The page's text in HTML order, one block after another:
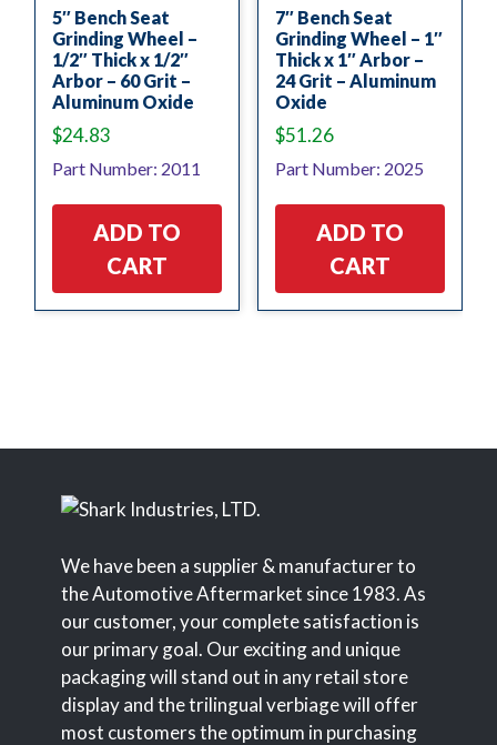
5″ Bench Seat
Grinding Wheel –
1/2″ Thick x 1/2″
Arbor – 60 Grit –
Aluminum Oxide
$24.83
Part Number: 2011
ADD TO
CART
7″ Bench Seat
Grinding Wheel – 1″
Thick x 1″ Arbor –
24 Grit – Aluminum
Oxide
$51.26
Part Number: 2025
ADD TO
CART
We have been a supplier & manufacturer to
the Automotive Aftermarket since 1983. As
our customer, your complete satisfaction is
our primary goal. Our exciting and unique
packaging will stand out in any retail store
display and the trilingual verbiage will offer
most customers the optimum in purchasing